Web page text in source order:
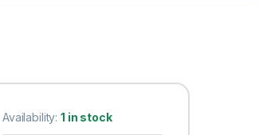
Availability:1 in stock